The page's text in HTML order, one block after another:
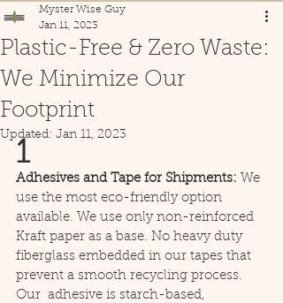
Plastic-Free & Zero Waste:
We Minimize Our
Footprint
Myster Wise Guy
Jan 11, 2023
Updated: Jan 11, 2023
1
Adhesives and Tape for Shipments: We
use the most eco-friendly option
available. We use only non-reinforced
Kraft paper as a base. No heavy duty
fiberglass embedded in our tapes that
prevent a smooth recycling process.
Our  adhesive is starch-based,